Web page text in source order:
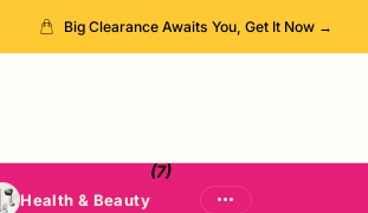
Big Clearance Awaits You, Get It Now →
Health & Beauty
(7)